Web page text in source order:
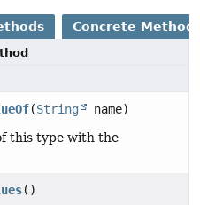
Concrete
(String
name)
this type with the
()